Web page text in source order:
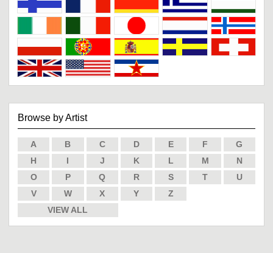
Browse by Artist
A B C D E F
G
H
I J K L M
N
O
P Q R S T
U
V
W X Y
Z
VIEW ALL